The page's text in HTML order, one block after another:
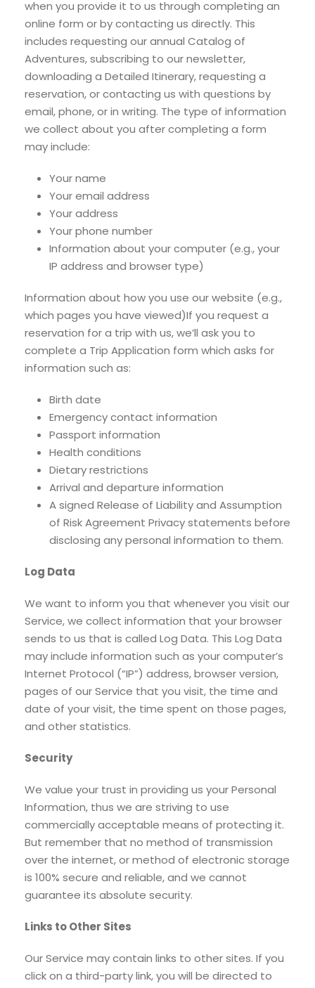
when you provide it to us through completing an
online form or by contacting us directly. This
includes requesting our annual Catalog of
Adventures, subscribing to our newsletter,
downloading a Detailed Itinerary, requesting a
reservation, or contacting us with questions by
email, phone, or in writing. The type of information
we collect about you after completing a form
may include:
Your name
Your email address
Your address
Your phone number
Information about your computer (e.g., your
IP address and browser type)
Information about how you use our website (e.g.,
which pages you have viewed)If you request a
reservation for a trip with us, we’ll ask you to
complete a Trip Application form which asks for
information such as:
Birth date
Emergency contact information
Passport information
Health conditions
Dietary restrictions
Arrival and departure information
A signed Release of Liability and Assumption
of Risk Agreement Privacy statements before
disclosing any personal information to them.
Log Data
We want to inform you that whenever you visit our
Service, we collect information that your browser
sends to us that is called Log Data. This Log Data
may include information such as your computer’s
Internet Protocol (“IP”) address, browser version,
pages of our Service that you visit, the time and
date of your visit, the time spent on those pages,
and other statistics.
Security
We value your trust in providing us your Personal
Information, thus we are striving to use
commercially acceptable means of protecting it.
But remember that no method of transmission
over the internet, or method of electronic storage
is 100% secure and reliable, and we cannot
guarantee its absolute security.
Links to Other Sites
Our Service may contain links to other sites. If you
click on a third-party link, you will be directed to